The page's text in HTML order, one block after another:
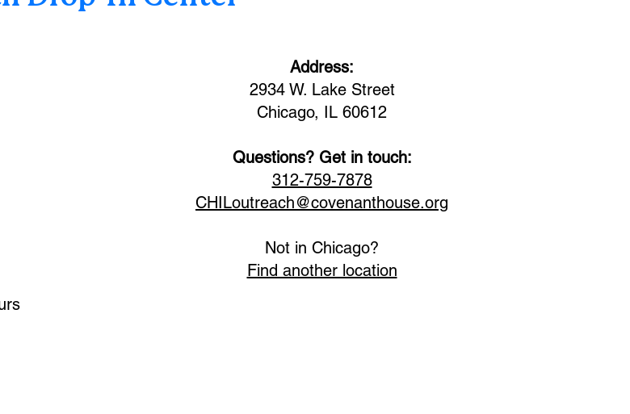
Address:
2934 W. Lake Street
Chicago, IL 60612
Questions? Get in touch:
312-759-7878
CHILoutreach@covenanthouse.org
Not in Chicago?
Find another location